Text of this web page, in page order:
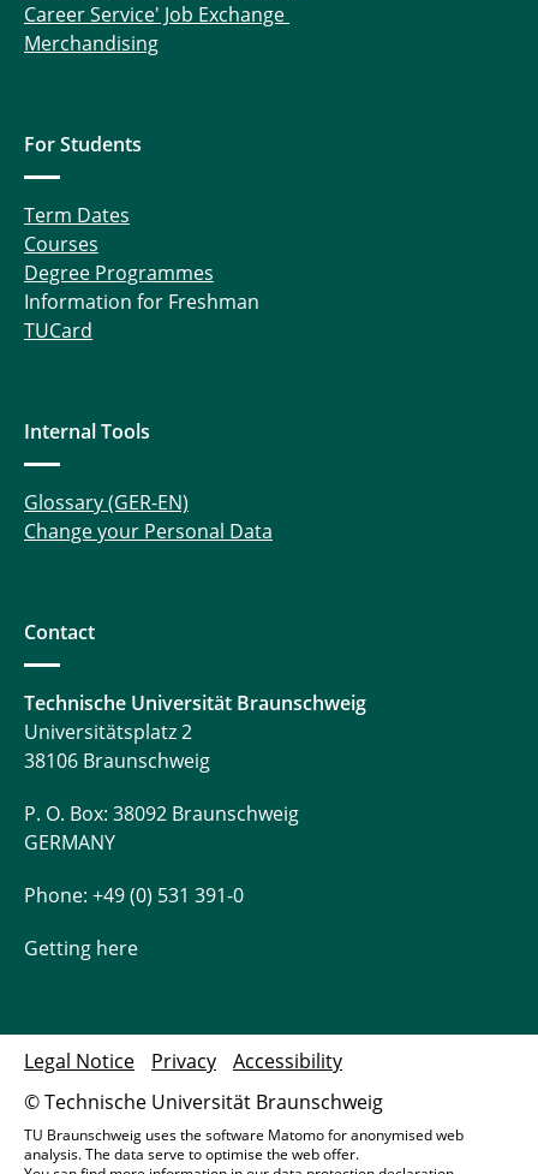
Career Service' Job Exchange
Merchandising
For Students
Term Dates
Courses
Degree Programmes
Information for Freshman
TUCard
Internal Tools
Glossary (GER-EN)
Change your Personal Data
Contact
Technische Universität Braunschweig
Universitätsplatz 2
38106 Braunschweig
P. O. Box: 38092 Braunschweig
GERMANY
Phone: +49 (0) 531 391-0
Getting here
© Technische Universität Braunschweig
Legal Notice Privacy Accessibility
TU Braunschweig uses the software Matomo for anonymised web
analysis. The data serve to optimise the web offer.